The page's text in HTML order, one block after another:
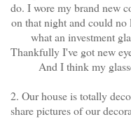
do. I wore my brand new
on that night and could
what an investment
Thankfully I've got new
And I think my
2. Our house is totally
share pictures of our